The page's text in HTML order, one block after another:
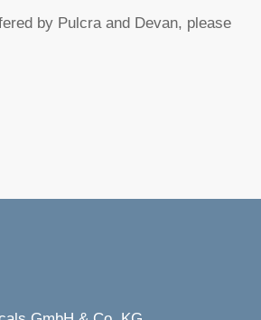
by Pulcra and Devan, please